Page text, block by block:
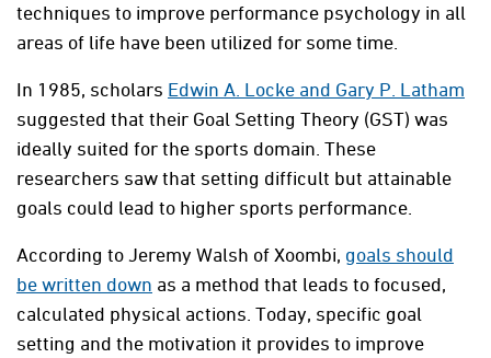
techniques to improve performance psychology in all
areas of life have been utilized for some time.
In 1985, scholars Edwin A. Locke and Gary P. Latham
suggested that their Goal Setting Theory (GST) was
ideally suited for the sports domain. These
researchers saw that setting difficult but attainable
goals could lead to higher sports performance.
According to Jeremy Walsh of Xoombi, goals should
be written down as a method that leads to focused,
calculated physical actions. Today, specific goal
setting and the motivation it provides to improve